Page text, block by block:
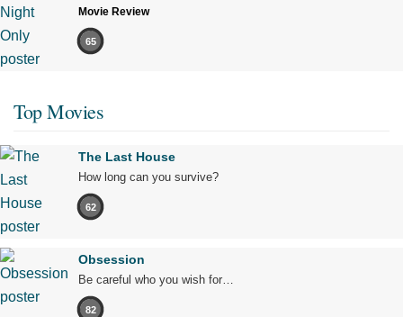
Movie Review
65
Top Movies
The Last House
How long can you survive?
62
Obsession
Be careful who you wish for…
82